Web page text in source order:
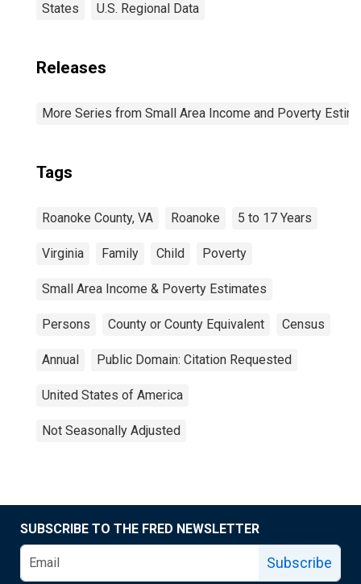
States U.S. Regional Data
Releases
More Series from Small Area Income and Poverty
Tags
Roanoke County, VA Roanoke 5 to 17 Years
Virginia Family Child Poverty
Small Area Income & Poverty Estimates
Persons County or County Equivalent Census
Annual Public Domain: Citation Requested
United States of America
Not Seasonally Adjusted
SUBSCRIBE TO THE FRED NEWSLETTER
Subscribe